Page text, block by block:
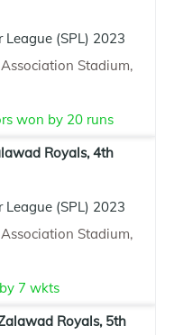
League (SPL) 2023
Stadium,
won by 20 runs
Royals, 4th
League (SPL) 2023
Stadium,
7 wkts
Royals, 5th